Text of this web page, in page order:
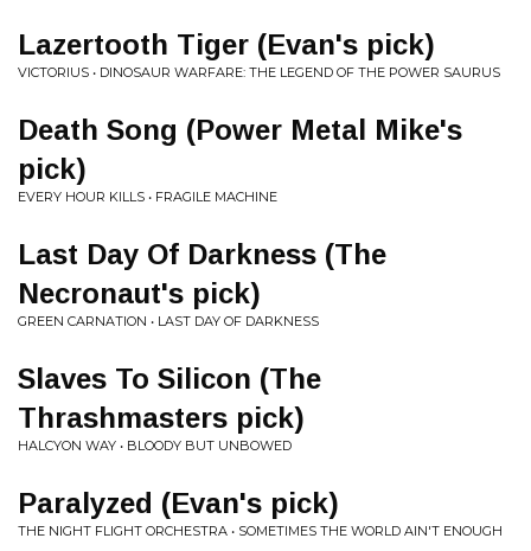
Lazertooth Tiger (Evan's pick)
VICTORIUS • DINOSAUR WARFARE: THE LEGEND OF THE POWER SAURUS
Death Song (Power Metal Mike's
pick)
EVERY HOUR KILLS • FRAGILE MACHINE
Last Day Of Darkness (The
Necronaut's pick)
GREEN CARNATION • LAST DAY OF DARKNESS
Slaves To Silicon (The
Thrashmasters pick)
HALCYON WAY • BLOODY BUT UNBOWED
Paralyzed (Evan's pick)
THE NIGHT FLIGHT ORCHESTRA • SOMETIMES THE WORLD AIN'T ENOUGH